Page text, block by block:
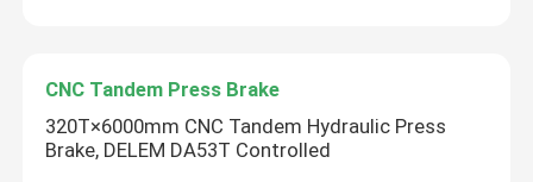
CNC Tandem Press Brake
320T×6000mm CNC Tandem Hydraulic Press
Brake, DELEM DA53T Controlled